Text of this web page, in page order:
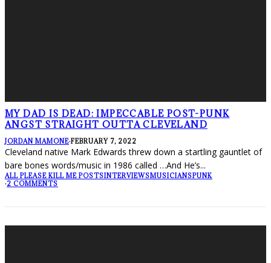
MY DAD IS DEAD: IMPECCABLE POST-PUNK
ANGST STRAIGHT OUTTA CLEVELAND
JORDAN MAMONE·FEBRUARY 7, 2022
Cleveland native Mark Edwards threw down a startling gauntlet of
bare bones words/music in 1986 called …And He’s...
ALL PLEASE KILL ME POSTSINTERVIEWSMUSICIANSPUNK
·2 COMMENTS